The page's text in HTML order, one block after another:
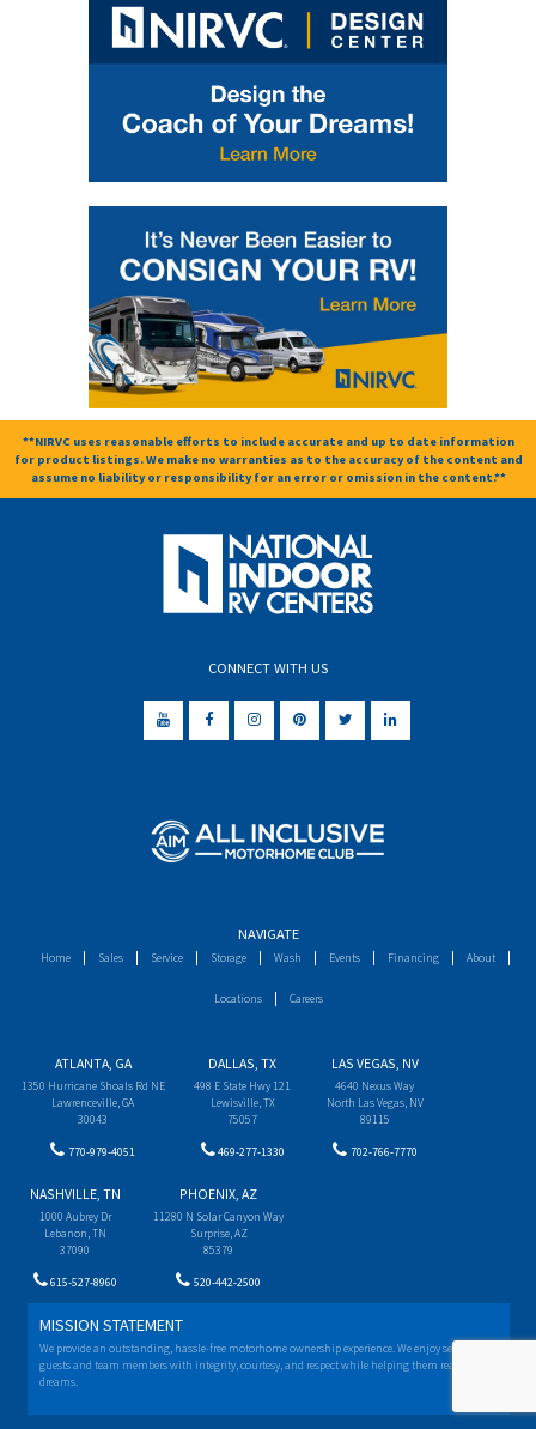
**NIRVC uses reasonable efforts to include accurate and up to date information
for product listings. We make no warranties as to the accuracy of the content and
assume no liability or responsibility for an error or omission in the content.**
CONNECT WITH US
NAVIGATE
Home Sales Service Storage Wash Events Financing About
Locations Careers
ATLANTA, GA
1350 Hurricane Shoals Rd NE
Lawrenceville, GA
30043
770-979-4051
DALLAS, TX
498 E State Hwy 121
Lewisville, TX
75057
469-277-1330
LAS VEGAS, NV
4640 Nexus Way
North Las Vegas, NV
89115
702-766-7770
NASHVILLE, TN
1000 Aubrey Dr
Lebanon, TN
37090
615-527-8960
PHOENIX, AZ
11280 N Solar Canyon Way
Surprise, AZ
85379
520-442-2500
MISSION STATEMENT
We provide an outstanding, hassle-free motorhome ownership experience. We enjoy serving our
guests and team members with integrity, courtesy, and respect while helping them realize their
dreams.